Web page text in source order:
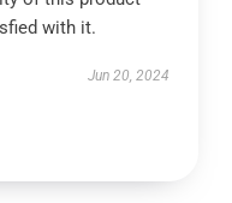
with it.
Jun 20, 2024